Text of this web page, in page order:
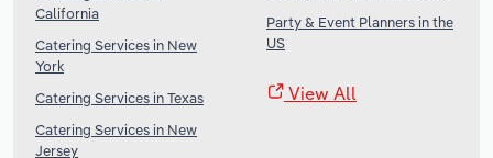
California
Catering Services in New
York
Catering Services in Texas
Catering Services in New
Jersey
Party & Event Planners in the
US
View All